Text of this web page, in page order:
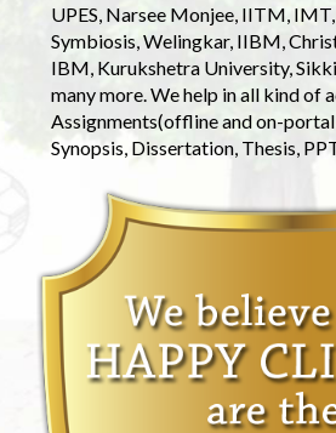
UPES, Narsee Monjee, IITM,
Symbiosis, Welingkar, IIBM,
IBM, Kurukshetra University,
many more. We help in all kind of
Assignments(offline and on-
Synopsis, Dissertation, Thesis,